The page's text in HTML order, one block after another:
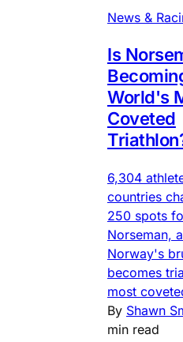
News &
Is
World's
Coveted
6,304
countries
250 spots
Norseman,
Norway's
becomes
most
By Shawn
min read